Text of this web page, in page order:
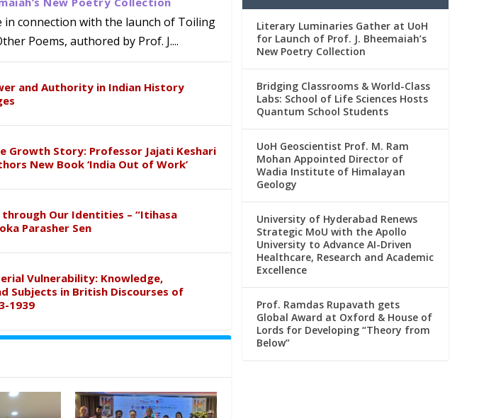
of Life Sciences
Director of Wadia
with the Apollo
and Academic
Oxford & House of
in connection with the launch of Toiling
Poems, authored by Prof. J....
and Authority in Indian History
Growth Story: Professor Jajati Keshari
New Book ‘India Out of Work’
through Our Identities – “Itihasa
Parasher Sen
Vulnerability: Knowledge,
Subjects in British Discourses of
1939
Literary Luminaries Gather at UoH
for Launch of Prof. J. Bheemaiah’s
New Poetry Collection
Bridging Classrooms & World-Class
Labs: School of Life Sciences Hosts
Quantum School Students
UoH Geoscientist Prof. M. Ram
Mohan Appointed Director of
Wadia Institute of Himalayan
Geology
University of Hyderabad Renews
Strategic MoU with the Apollo
University to Advance AI-Driven
Healthcare, Research and Academic
Excellence
Prof. Ramdas Rupavath gets
Global Award at Oxford & House of
Lords for Developing “Theory from
Below”